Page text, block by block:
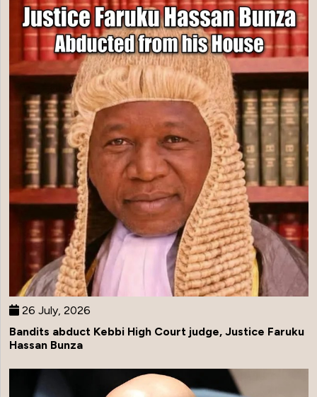
26 July, 2026
Bandits abduct Kebbi High Court judge, Justice Faruku
Hassan Bunza